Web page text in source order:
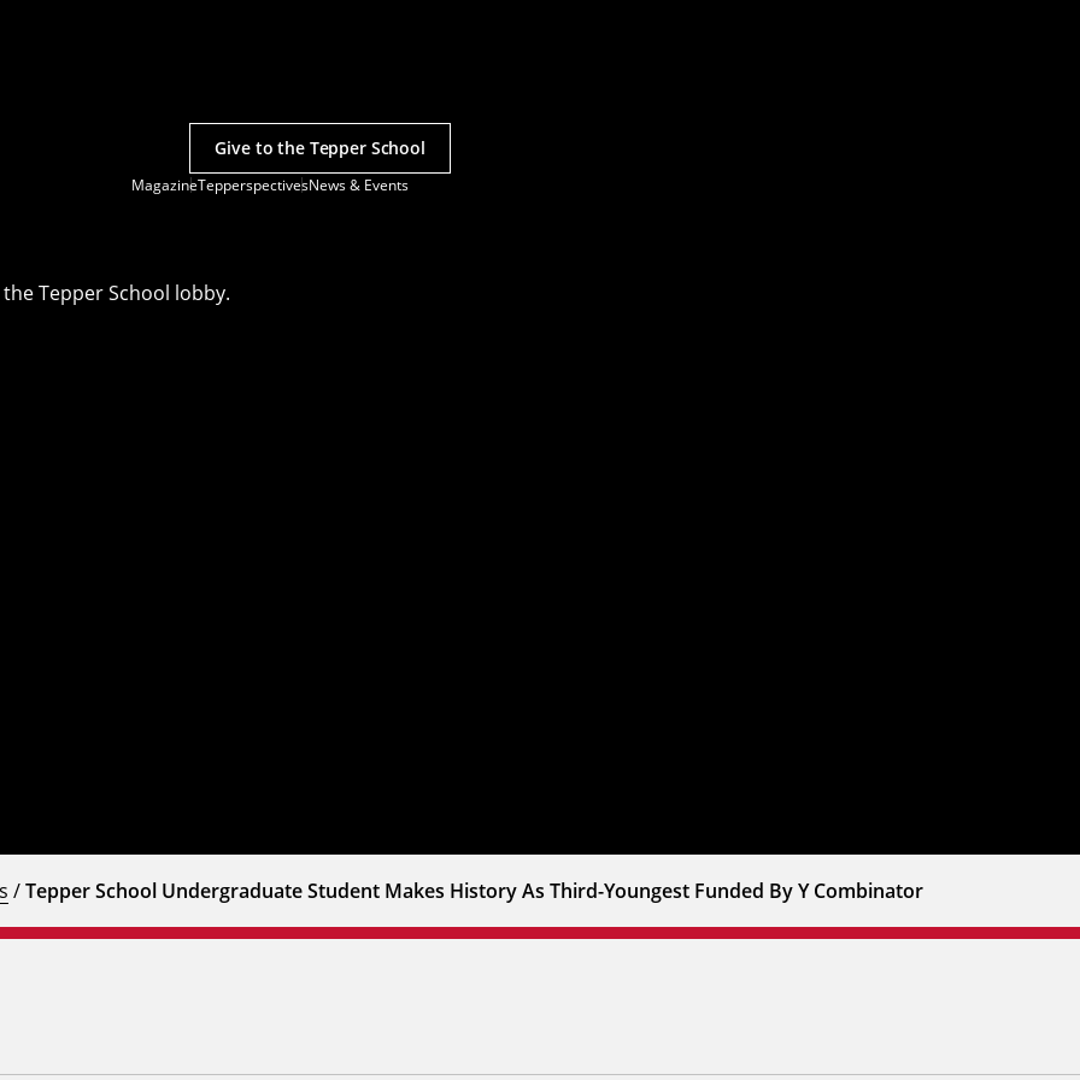
MagazineTepperspectivesNews & Events
Give to the Tepper School
/Tepper School Undergraduate Student Makes History As Third-Youngest Funded By Y Combinator